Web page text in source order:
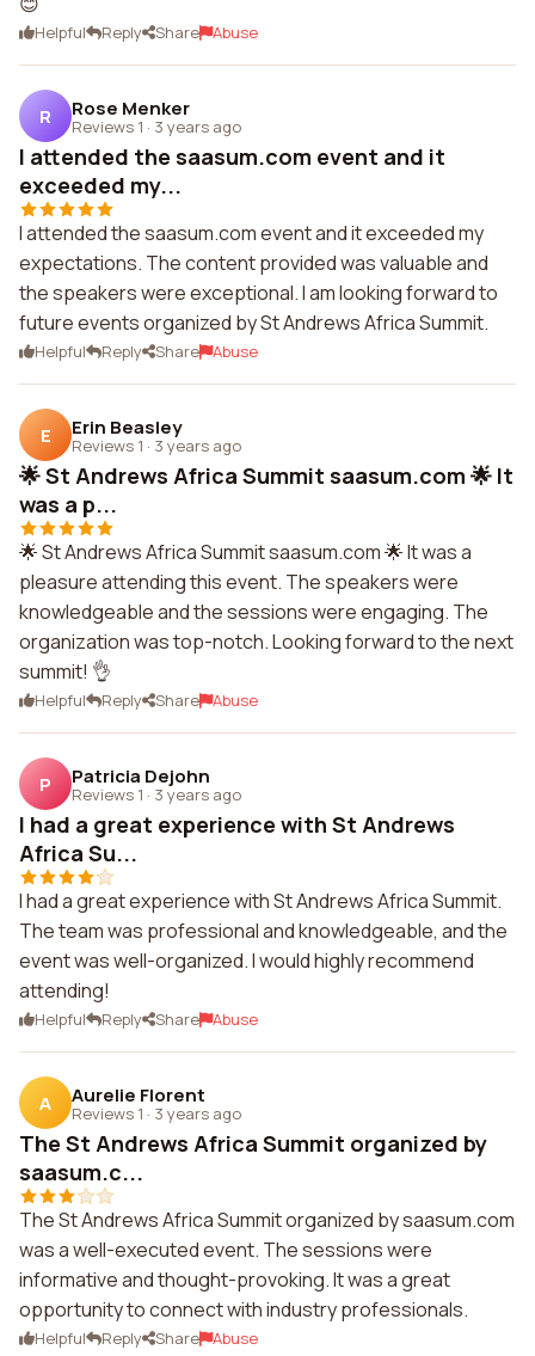
Helpful Reply Share Abuse
R Rose Menker
Reviews 1 · 3 years ago
I attended the saasum.com event and it
exceeded my...
I attended the saasum.com event and it exceeded my
expectations. The content provided was valuable and
the speakers were exceptional. I am looking forward to
future events organized by St Andrews Africa Summit.
Helpful Reply Share Abuse
E Erin Beasley
Reviews 1 · 3 years ago
🌟 St Andrews Africa Summit saasum.com 🌟 It
was a p...
🌟 St Andrews Africa Summit saasum.com 🌟 It was a
pleasure attending this event. The speakers were
knowledgeable and the sessions were engaging. The
organization was top-notch. Looking forward to the next
summit! 👌
Helpful Reply Share Abuse
P Patricia Dejohn
Reviews 1 · 3 years ago
I had a great experience with St Andrews
Africa Su...
I had a great experience with St Andrews Africa Summit.
The team was professional and knowledgeable, and the
event was well-organized. I would highly recommend
attending!
Helpful Reply Share Abuse
A Aurelie Florent
Reviews 1 · 3 years ago
The St Andrews Africa Summit organized by
saasum.c...
The St Andrews Africa Summit organized by saasum.com
was a well-executed event. The sessions were
informative and thought-provoking. It was a great
opportunity to connect with industry professionals.
Helpful Reply Share Abuse